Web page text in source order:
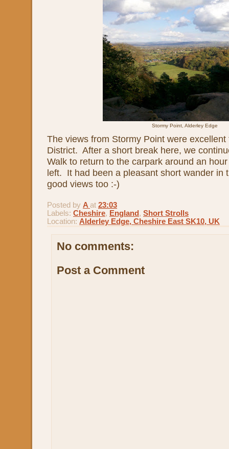
Stormy Point, Alderley Edge
The views from Stormy Point were
District. After a short break here, we
Walk to return to the carpark around an
left. It had been a pleasant short wander in
good views too :-)
Posted by A at 23:03
Labels: Cheshire, England , Short Strolls
Location: Alderley Edge, Cheshire East SK10, UK
No comments:
Post a Comment